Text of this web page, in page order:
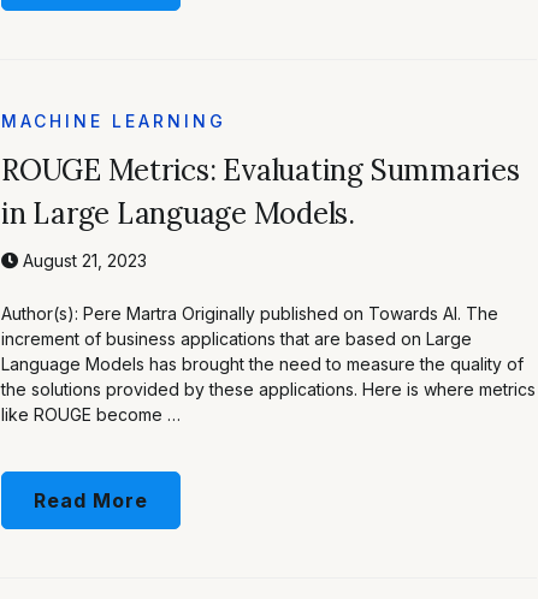
MACHINE LEARNING
ROUGE Metrics: Evaluating Summaries
in Large Language Models.
August 21, 2023
Author(s): Pere Martra Originally published on Towards AI. The
increment of business applications that are based on Large
Language Models has brought the need to measure the quality of
the solutions provided by these applications. Here is where metrics
like ROUGE become …
Read More